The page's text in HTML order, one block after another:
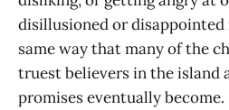
disillusioned or
same way that many of the
truest believers in the island
promises eventually become.